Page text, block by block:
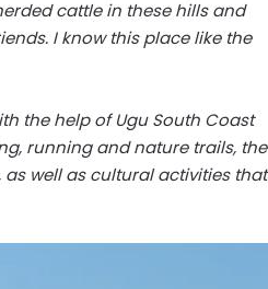
cattle in these hills and
I know this place like the
the help of Ugu South Coast
running and nature trails, the
well as cultural activities that